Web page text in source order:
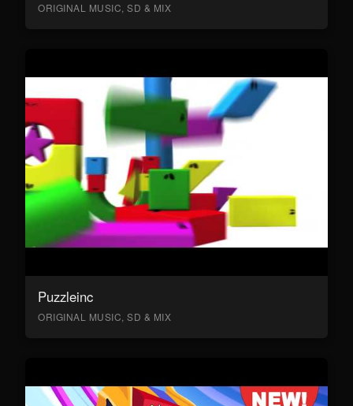
ORIGINAL MUSIC, SD & MIX
Puzzleinc
ORIGINAL MUSIC, SD & MIX